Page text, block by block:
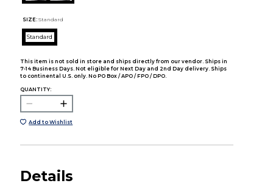
SIZE: Standard
Standard
This item is not sold in store and ships directly from our vendor. Ships in
7-14 Business Days. Not eligible for Next Day and 2nd Day delivery. Ships
to continental U.S. only. No PO Box / APO / FPO / DPO.
QUANTITY:
Add to Wishlist
Details